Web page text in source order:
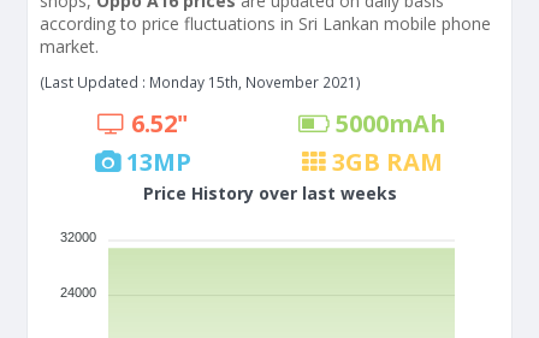
according to price fluctuations in Sri Lankan mobile phone
market.
(Last Updated : Monday 15th, November 2021)
6.52" 5000mAh
13MP 3GB RAM
Price History over last weeks
32000
24000